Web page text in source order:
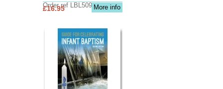
Order ref LBL5090More info
£16.95